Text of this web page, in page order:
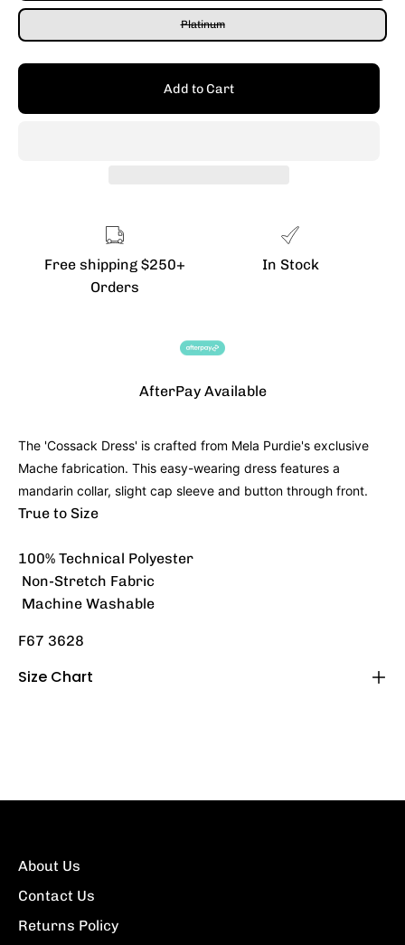
Platinum
Add to Cart
Free shipping $250+
Orders
In Stock
AfterPay Available
The 'Cossack Dress' is crafted from Mela Purdie's exclusive
Mache fabrication. This easy-wearing dress features a
mandarin collar, slight cap sleeve and button through front.
True to Size
100% Technical Polyester
Non-Stretch Fabric
Machine Washable
F67 3628
Size Chart
About Us
Contact Us
Returns Policy